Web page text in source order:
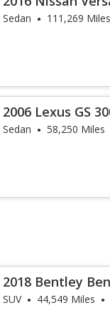
Sedan 111,269 Miles
2006 Lexus GS
Sedan 58,250 Miles
2018 Bentley
SUV 44,549 Miles